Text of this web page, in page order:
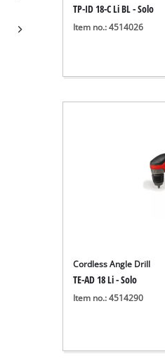
TP-ID 18-C Li BL - Solo
Item no.: 4514026
Cordless Angle Drill
TE-AD 18 Li - Solo
Item no.: 4514290